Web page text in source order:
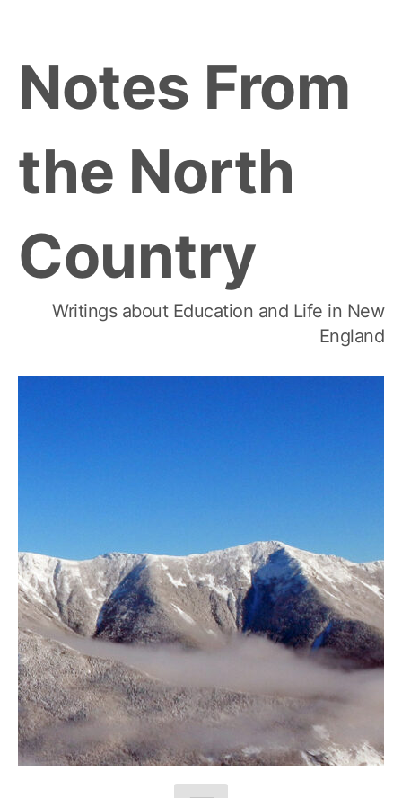
content
Notes From
the North
Country
Writings about Education and Life in New
England